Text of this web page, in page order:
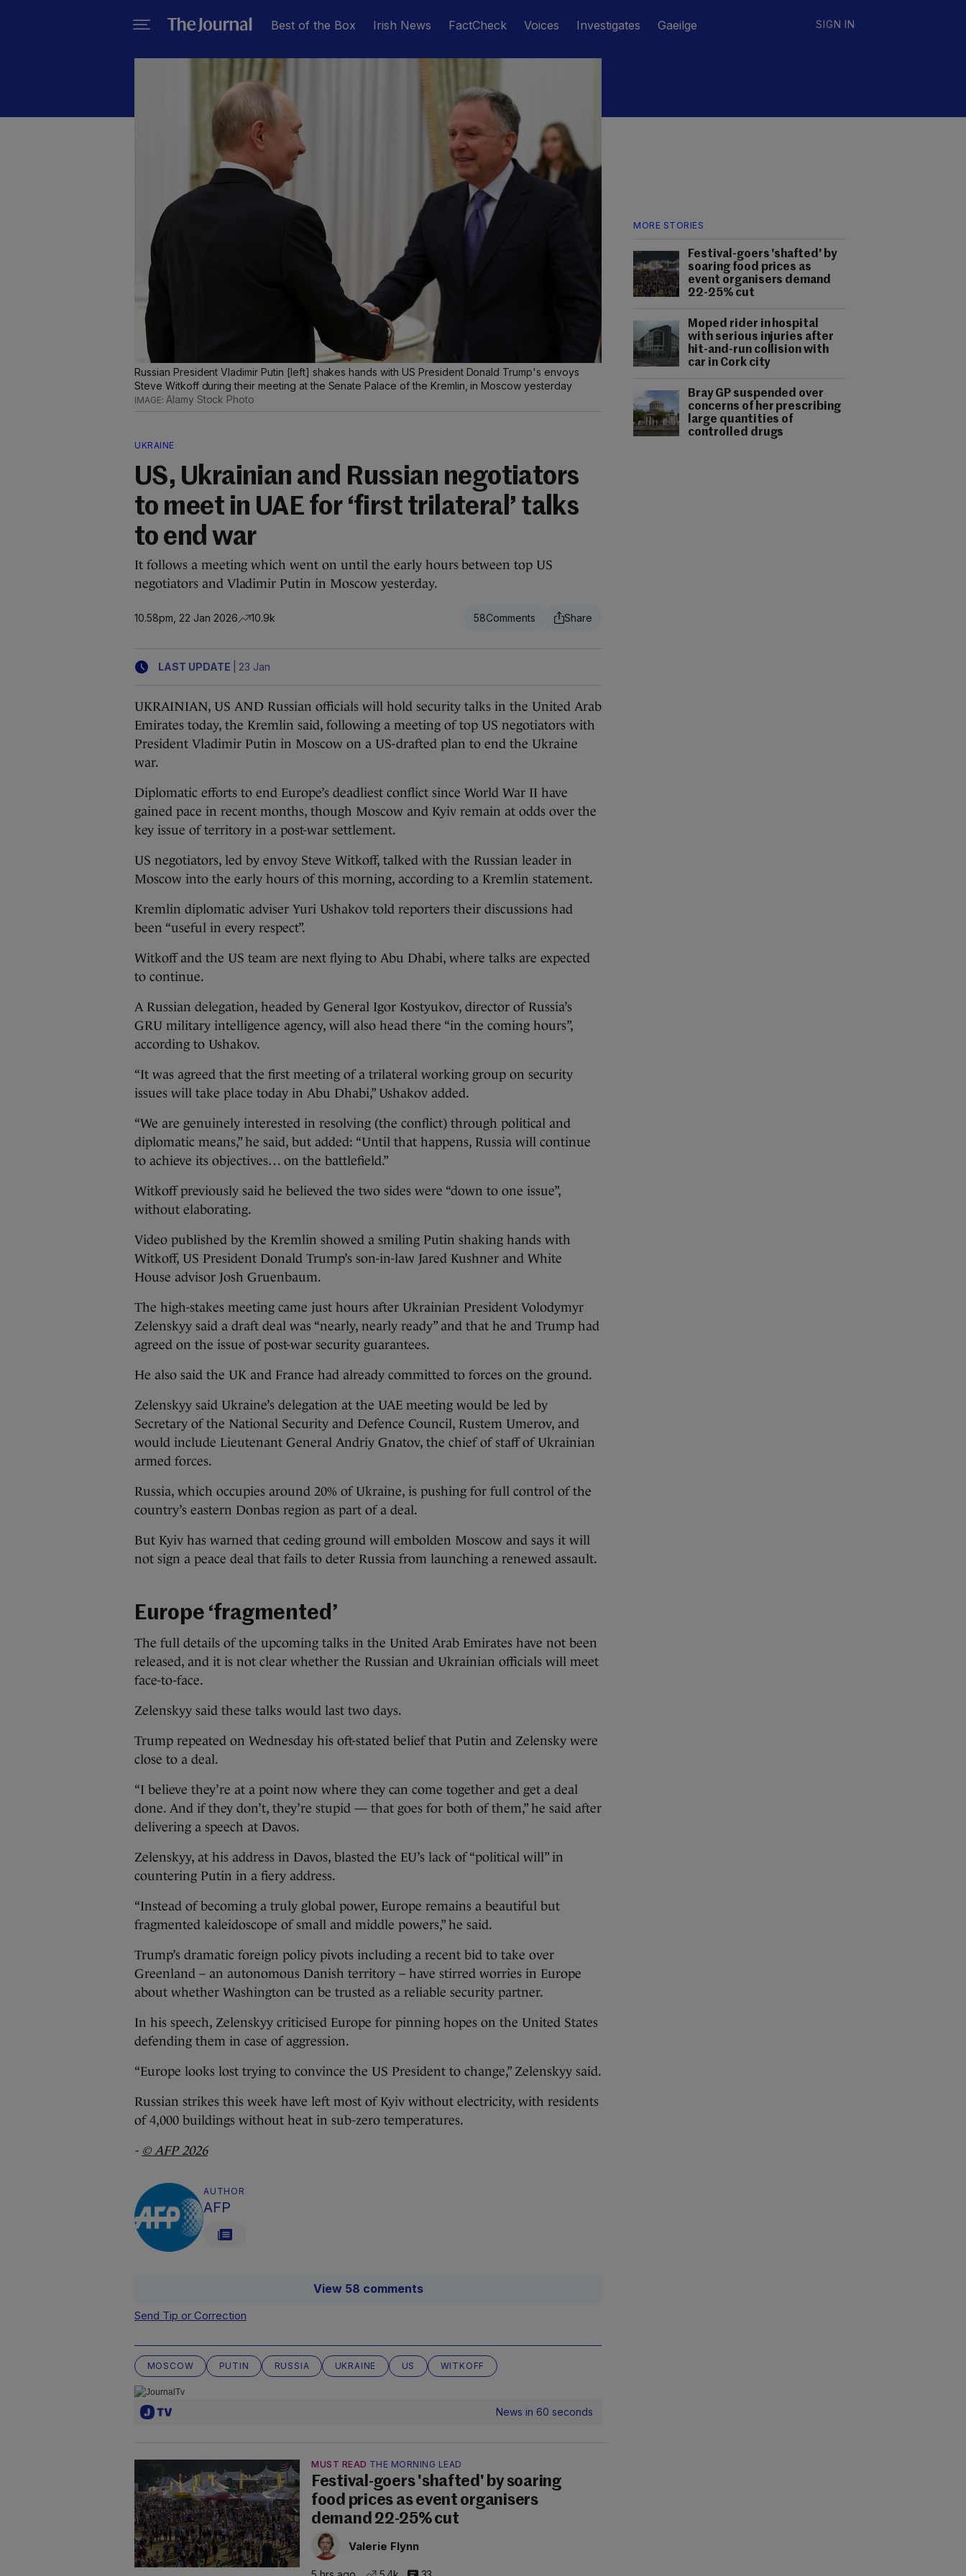
Best of the Box Irish News FactCheck Voices Investigates Gaeilge SIGN IN
MORE STORIES
Festival-goers 'shafted' by
soaring food prices as
event organisers demand
22-25% cut
Moped rider in hospital
with serious injuries after
hit-and-run collision with
car in Cork city
Bray GP suspended over
concerns of her prescribing
large quantities of
controlled drugs
Russian President Vladimir Putin [left] shakes hands with US President Donald Trump's envoys
Steve Witkoff during their meeting at the Senate Palace of the Kremlin, in Moscow yesterday
Alamy Stock Photo
UKRAINE
US, Ukrainian and Russian negotiators
to meet in UAE for ‘first trilateral’ talks
to end war
It follows a meeting which went on until the early hours between top US
negotiators and Vladimir Putin in Moscow yesterday.
10.58pm, 22 Jan 2026 10.9k 58
LAST UPDATE 23 Jan
UKRAINIAN, US AND Russian officials will hold security talks in the United Arab
Emirates today, the Kremlin said, following a meeting of top US negotiators with
President Vladimir Putin in Moscow on a US-drafted plan to end the Ukraine
war.
Diplomatic efforts to end Europe’s deadliest conflict since World War II have
gained pace in recent months, though Moscow and Kyiv remain at odds over the
key issue of territory in a post-war settlement.
US negotiators, led by envoy Steve Witkoff, talked with the Russian leader in
Moscow into the early hours of this morning, according to a Kremlin statement.
Kremlin diplomatic adviser Yuri Ushakov told reporters their discussions had
been “useful in every respect”.
Witkoff and the US team are next flying to Abu Dhabi, where talks are expected
to continue.
A Russian delegation, headed by General Igor Kostyukov, director of Russia’s
GRU military intelligence agency, will also head there “in the coming hours”,
according to Ushakov.
“It was agreed that the first meeting of a trilateral working group on security
issues will take place today in Abu Dhabi,” Ushakov added.
“We are genuinely interested in resolving (the conflict) through political and
diplomatic means,” he said, but added: “Until that happens, Russia will continue
to achieve its objectives… on the battlefield.”
Witkoff previously said he believed the two sides were “down to one issue”,
without elaborating.
Video published by the Kremlin showed a smiling Putin shaking hands with
Witkoff, US President Donald Trump’s son-in-law Jared Kushner and White
House advisor Josh Gruenbaum.
The high-stakes meeting came just hours after Ukrainian President Volodymyr
Zelenskyy said a draft deal was “nearly, nearly ready” and that he and Trump had
agreed on the issue of post-war security guarantees.
He also said the UK and France had already committed to forces on the ground.
Zelenskyy said Ukraine’s delegation at the UAE meeting would be led by
Secretary of the National Security and Defence Council, Rustem Umerov, and
would include Lieutenant General Andriy Gnatov, the chief of staff of Ukrainian
armed forces.
Russia, which occupies around 20% of Ukraine, is pushing for full control of the
country’s eastern Donbas region as part of a deal.
But Kyiv has warned that ceding ground will embolden Moscow and says it will
not sign a peace deal that fails to deter Russia from launching a renewed assault.
Europe ‘fragmented’
The full details of the upcoming talks in the United Arab Emirates have not been
released, and it is not clear whether the Russian and Ukrainian officials will meet
face-to-face.
Zelenskyy said these talks would last two days.
Trump repeated on Wednesday his oft-stated belief that Putin and Zelensky were
close to a deal.
“I believe they’re at a point now where they can come together and get a deal
done. And if they don’t, they’re stupid — that goes for both of them,” he said after
delivering a speech at Davos.
Zelenskyy, at his address in Davos, blasted the EU’s lack of “political will” in
countering Putin in a fiery address.
“Instead of becoming a truly global power, Europe remains a beautiful but
fragmented kaleidoscope of small and middle powers,” he said.
Trump’s dramatic foreign policy pivots including a recent bid to take over
Greenland – an autonomous Danish territory – have stirred worries in Europe
about whether Washington can be trusted as a reliable security partner.
In his speech, Zelenskyy criticised Europe for pinning hopes on the United States
defending them in case of aggression.
“Europe looks lost trying to convince the US President to change,” Zelenskyy said.
Russian strikes this week have left most of Kyiv without electricity, with residents
of 4,000 buildings without heat in sub-zero temperatures.
- © AFP 2026
AUTHOR
AFP
View 58 comments
Send Tip or Correction
MOSCOW PUTIN RUSSIA UKRAINE US WITKOFF
News in 60 seconds
MUST READ THE MORNING LEAD
Festival-goers 'shafted' by soaring
food prices as event organisers
demand 22-25% cut
Valerie Flynn